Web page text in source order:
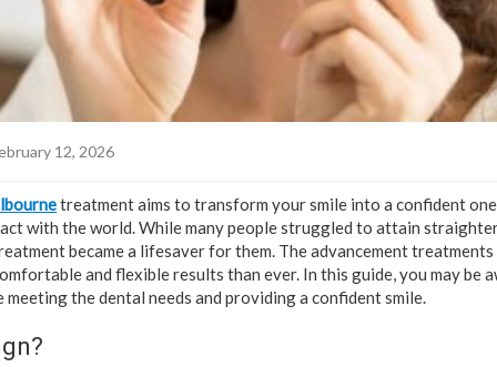
12, 2026
treatment aims to transform your smile into a confident
with the world. While many people struggled to attain
became a lifesaver for them. The advancement
and flexible results than ever. In this guide, you may be
the dental needs and providing a confident smile.